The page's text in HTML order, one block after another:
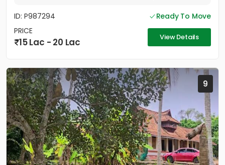
ID: P987294
Ready To Move
PRICE
15 Lac - 20 Lac View Details
9